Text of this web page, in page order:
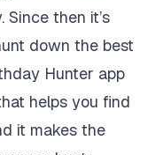
then it’s
down the best
Hunter app
helps you find
it makes the